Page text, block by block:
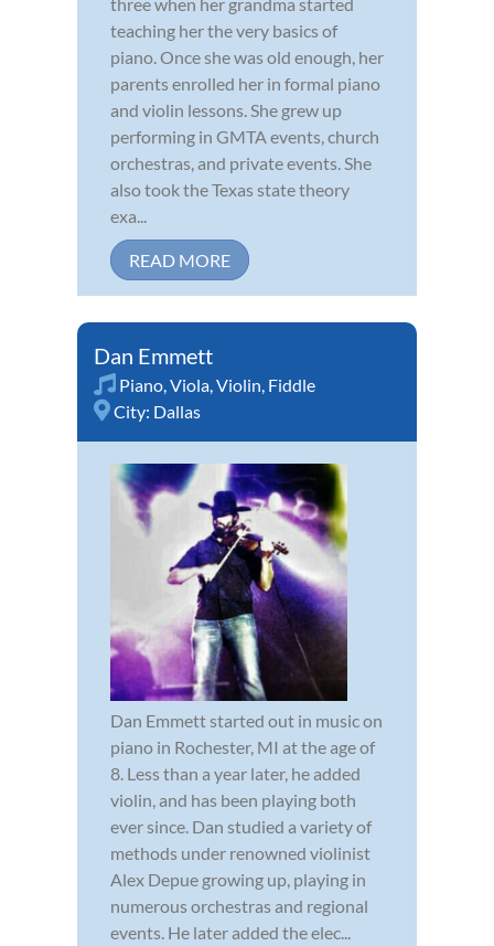
teaching her the very basics of
piano. Once she was old enough, her
parents enrolled her in formal piano
and violin lessons. She grew up
performing in GMTA events, church
orchestras, and private events. She
also took the Texas state theory
exa...
READ MORE
Dan Emmett
Piano,Viola,Violin, Fiddle
City: Dallas
Dan Emmett started out in music on
piano in Rochester, MI at the age of
8. Less than a year later, he added
violin, and has been playing both
ever since. Dan studied a variety of
methods under renowned violinist
Alex Depue growing up, playing in
numerous orchestras and regional
events. He later added the elec...